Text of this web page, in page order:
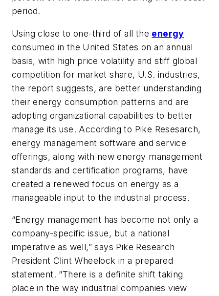
period.
Using close to one-third of all the energy
consumed in the United States on an annual
basis, with high price volatility and stiff global
competition for market share, U.S. industries,
the report suggests, are better understanding
their energy consumption patterns and are
adopting organizational capabilities to better
manage its use. According to Pike Resesarch,
energy management software and service
offerings, along with new energy management
standards and certification programs, have
created a renewed focus on energy as a
manageable input to the industrial process.
“Energy management has become not only a
company-specific issue, but a national
imperative as well,” says Pike Research
President Clint Wheelock in a prepared
statement. “There is a definite shift taking
place in the way industrial companies view